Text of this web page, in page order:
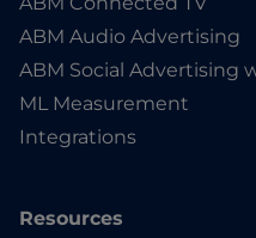
ABM Audio Advertising
ABM Social Advertising
ML Measurement
Integrations
Resources